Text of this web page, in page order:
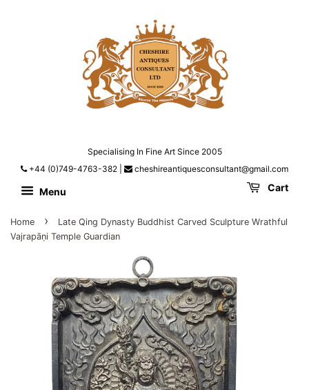
Specialising In Fine Art Since 2005
+44 (0)749-4763-382
cheshireantiquesconsultant@gmail.com
Menu Cart
Home ›
Late Qing Dynasty Buddhist Carved Sculpture Wrathful
Vajrapāṇi Temple Guardian